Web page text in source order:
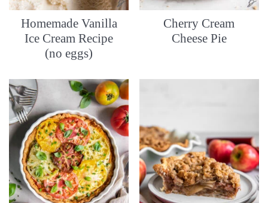
Homemade Vanilla
Ice Cream Recipe
(no eggs)
Cherry Cream
Cheese Pie